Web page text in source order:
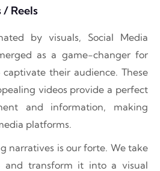
/ Reels
by visuals, Social Media
as a game-changer for
captivate their audience. These
videos provide a perfect
and information, making
platforms.
narratives is our forte. We take
and transform it into a visual